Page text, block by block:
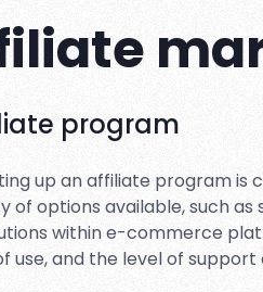
program
up an affiliate program
of options available, such
within e-commerce
use, and the level of